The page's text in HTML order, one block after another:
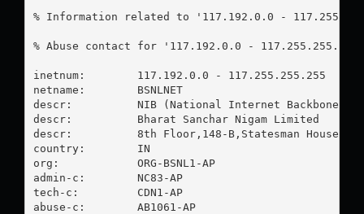
% Information related to '117.192.0.0 -
% Abuse contact for '117.192.0.0 -
inetnum:        117.192.0.0 - 117.255.255.255
netname:        BSNLNET
descr:          NIB (National Internet Backbone)
descr:          Bharat Sanchar Nigam Limited
descr:          8th Floor,148-B,Statesman House,
country:        IN
org:            ORG-BSNL1-AP
admin-c:        NC83-AP
tech-c:         CDN1-AP
abuse-c:        AB1061-AP